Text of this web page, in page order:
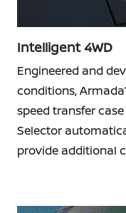
Intelligent 4WD
Engineered and
conditions,
speed transfer
Selector
provide additional